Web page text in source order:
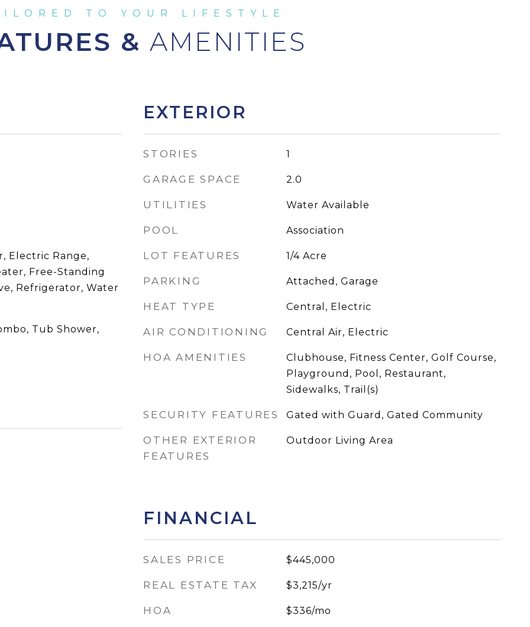
&
Electric Range,
Free-Standing
Refrigerator, Water
Tub Shower,
EXTERIOR
STORIES 1
GARAGE SPACE 2.0
UTILITIES Water Available
POOL Association
LOT FEATURES 1/4 Acre
PARKING Attached, Garage
HEAT TYPE Central, Electric
AIR CONDITIONING Central Air, Electric
HOA AMENITIES
Clubhouse, Fitness Center, Golf Course,
Playground, Pool, Restaurant,
Sidewalks, Trail(s)
SECURITY FEATURES Gated with Guard, Gated Community
OTHER EXTERIOR
FEATURES
Outdoor Living Area
FINANCIAL
SALES PRICE $445,000
REAL ESTATE TAX $3,215/yr
HOA $336/mo